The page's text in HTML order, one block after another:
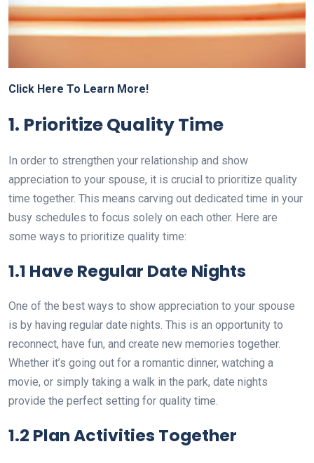
Click Here To Learn More!
1. Prioritize Quality Time
In order to strengthen your relationship and show
appreciation to your spouse, it is crucial to prioritize quality
time together. This means carving out dedicated time in your
busy schedules to focus solely on each other. Here are
some ways to prioritize quality time:
1.1 Have Regular Date Nights
One of the best ways to show appreciation to your spouse
is by having regular date nights. This is an opportunity to
reconnect, have fun, and create new memories together.
Whether it’s going out for a romantic dinner, watching a
movie, or simply taking a walk in the park, date nights
provide the perfect setting for quality time.
1.2 Plan Activities Together